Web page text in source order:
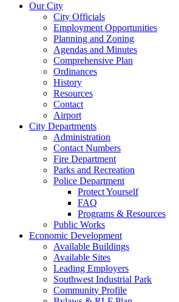
Our City
City Officials
Employment Opportunities
Planning and Zoning
Agendas and Minutes
Comprehensive Plan
Ordinances
History
Resources
Contact
Airport
City Departments
Administration
Contact Numbers
Fire Department
Parks and Recreation
Police Department
Protect Yourself
FAQ
Programs & Resources
Public Works
Economic Development
Available Buildings
Available Sites
Leading Employers
Southwest Industrial Park
Community Profile